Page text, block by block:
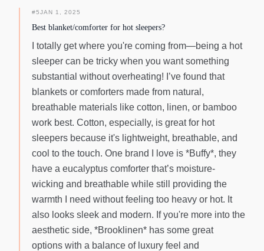
#5JAN 1, 2025
Best blanket/comforter for hot sleepers?
I totally get where you're coming from—being a hot
sleeper can be tricky when you want something
substantial without overheating! I’ve found that
blankets or comforters made from natural,
breathable materials like cotton, linen, or bamboo
work best. Cotton, especially, is great for hot
sleepers because it's lightweight, breathable, and
cool to the touch. One brand I love is *Buffy*, they
have a eucalyptus comforter that’s moisture-
wicking and breathable while still providing the
warmth I need without feeling too heavy or hot. It
also looks sleek and modern. If you're more into the
aesthetic side, *Brooklinen* has some great
options with a balance of luxury feel and